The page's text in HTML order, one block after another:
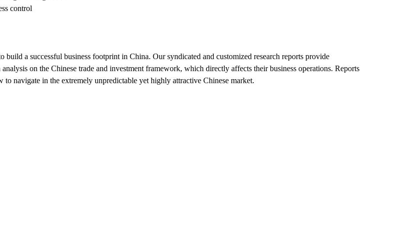
control
a successful business footprint in China. Our syndicated and customized research reports provide
on the Chinese trade and investment framework, which directly affects their business operations. Reports
navigate in the extremely unpredictable yet highly attractive Chinese market.